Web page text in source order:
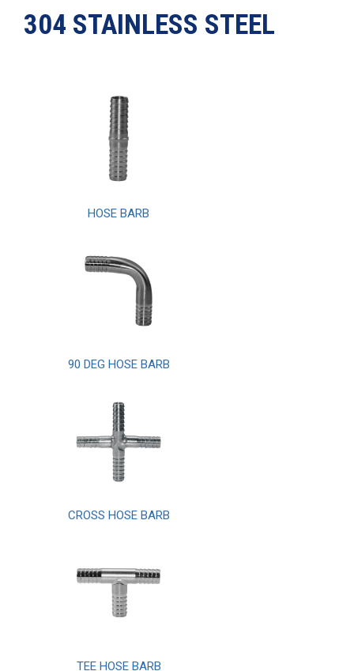
304 STAINLESS STEEL
HOSE BARB
90 DEG HOSE BARB
CROSS HOSE BARB
TEE HOSE BARB